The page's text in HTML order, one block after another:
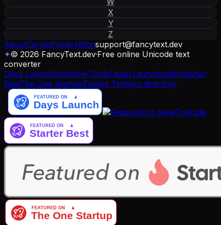
X
Y
Z
AboutTermsPrivacyBlogsupport@fancytext.dev
✦© 2026 FancyText.dev·Free online Unicode text
converter
Days LaunchDofollow.ToolsFazierLaunchpadlyStarter
BestThe One StartupTwelve Toolsyo.directory